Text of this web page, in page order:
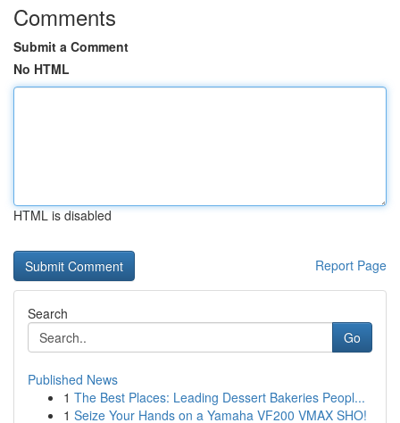
Comments
Submit a Comment
No HTML
HTML is disabled
Report Page
Search
Go
Published News
1 The Best Places: Leading Dessert Bakeries Peopl...
1 Seize Your Hands on a Yamaha VF200 VMAX SHO!